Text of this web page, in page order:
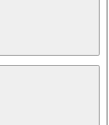
parking garage